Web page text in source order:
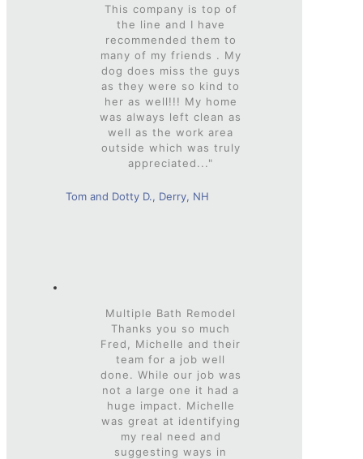
This company is top of
the line and I have
recommended them to
many of my friends . My
dog does miss the guys
as they were so kind to
her as well!!! My home
was always left clean as
well as the work area
outside which was truly
appreciated..."
Tom and Dotty D., Derry, NH
Multiple Bath Remodel
Thanks you so much
Fred, Michelle and their
team for a job well
done. While our job was
not a large one it had a
huge impact. Michelle
was great at identifying
my real need and
suggesting ways in